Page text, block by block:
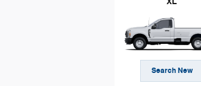
Search New